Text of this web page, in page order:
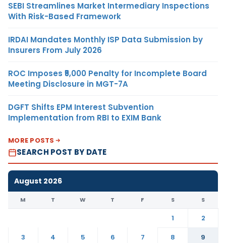
SEBI Streamlines Market Intermediary Inspections
With Risk-Based Framework
IRDAI Mandates Monthly ISP Data Submission by
Insurers From July 2026
ROC Imposes ₹5,000 Penalty for Incomplete Board
Meeting Disclosure in MGT-7A
DGFT Shifts EPM Interest Subvention
Implementation from RBI to EXIM Bank
MORE POSTS
SEARCH POST BY DATE
August 2026
M T W T F S S
1
2
3
4 5 6 7 8
9